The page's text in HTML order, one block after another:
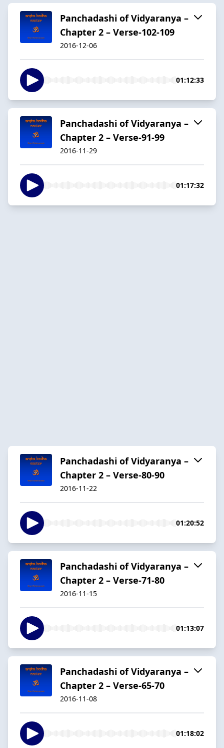
Panchadashi of Vidyaranya –
Chapter 2 – Verse-102-109
2016-12-06
01:12:33
Panchadashi of Vidyaranya –
Chapter 2 – Verse-91-99
2016-11-29
01:17:32
Panchadashi of Vidyaranya –
Chapter 2 – Verse-80-90
2016-11-22
01:20:52
Panchadashi of Vidyaranya –
Chapter 2 – Verse-71-80
2016-11-15
01:13:07
Panchadashi of Vidyaranya –
Chapter 2 – Verse-65-70
2016-11-08
01:18:02